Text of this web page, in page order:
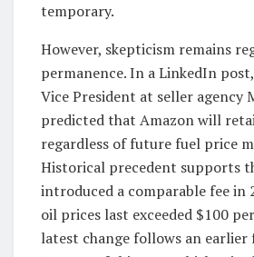
temporary.
However, skepticism remains
permanence. In a LinkedIn
Vice President at seller agency
predicted that Amazon will
regardless of future fuel price
Historical precedent supports
introduced a comparable fee in
oil prices last exceeded $100
latest change follows an earlier